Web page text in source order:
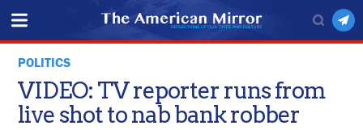
POLITICS
VIDEO: TV reporter runs from
live shot to nab bank robber